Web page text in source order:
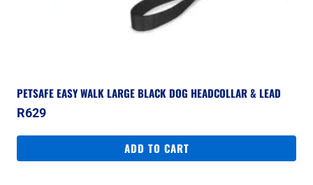
PETSAFE EASY WALK LARGE BLACK DOG HEADCOLLAR & LEAD
R629
ADD TO CART